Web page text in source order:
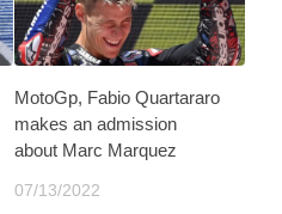
MotoGp, Fabio Quartararo
makes an admission
about Marc Marquez
07/13/2022